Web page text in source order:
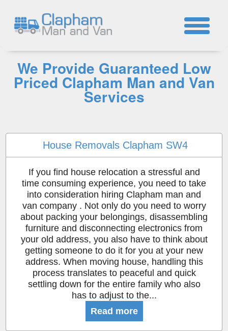
We Provide Guaranteed Low
Priced Clapham Man and Van
Services
House Removals Clapham SW4
If you find house relocation a stressful and
time consuming experience, you need to take
into consideration hiring Clapham man and
van company . Not only do you need to worry
about packing your belongings, disassembling
furniture and disconnecting electronics from
your old address, you also have to think about
getting someone to do it for you at your new
address. When moving house, handling this
process translates to peaceful and quick
settling down for the entire family who also
has to adjust to the...
Read more
☎